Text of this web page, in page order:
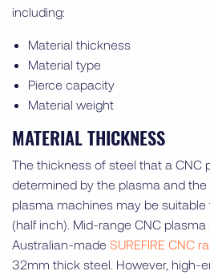
including:
Material thickness
Material type
Pierce capacity
Material weight
MATERIAL THICKNESS
The thickness of steel that a CNC
determined by the plasma and the
plasma machines may be suitable
(half inch). Mid-range CNC
Australian-made SUREFIRE CNC
32mm thick steel. However, high-